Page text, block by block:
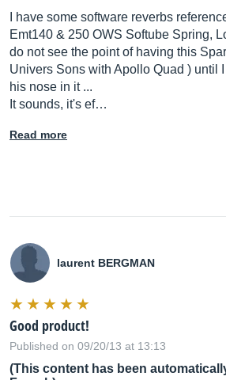
I have some software reverbs
Emt140 & 250 OWS Softube Spring,
do not see the point of having this
Univers Sons with Apollo Quad ) until
his nose in it ...
It sounds, it's ef…
Read more
laurent BERGMAN
Good product!
Published on 09/20/13 at 13:13
(This content has been